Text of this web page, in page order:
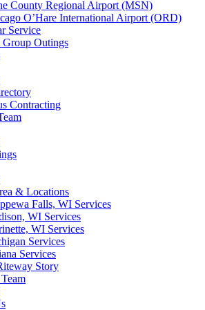
County Regional Airport (MSN)
O’Hare International Airport (ORD)
Service
Outings
Contracting
& Locations
Falls, WI Services
WI Services
WI Services
Services
Services
Story